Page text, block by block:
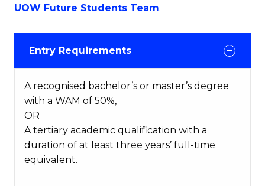
UOW Future Students Team.
Entry Requirements
A recognised bachelor’s or master’s degree
with a WAM of 50%,
OR
A tertiary academic qualification with a
duration of at least three years’ full-time
equivalent.